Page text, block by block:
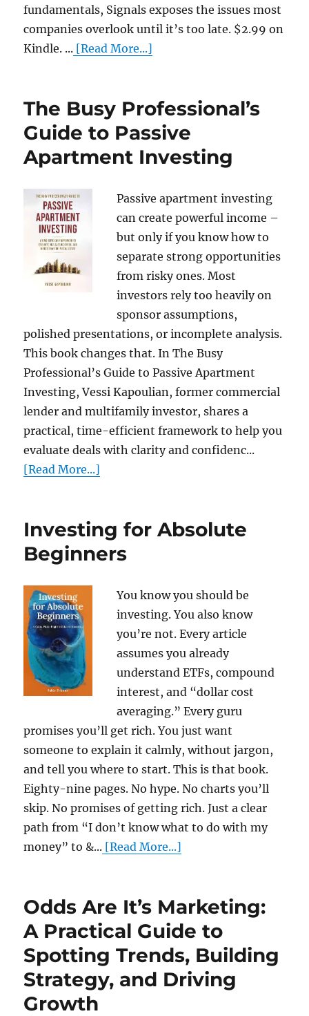
fundamentals, Signals exposes the issues most
companies overlook until it’s too late. $2.99 on
Kindle. ... [Read More...]
The Busy Professional’s
Guide to Passive
Apartment Investing
Passive apartment investing
can create powerful income –
but only if you know how to
separate strong opportunities
from risky ones. Most
investors rely too heavily on
sponsor assumptions,
polished presentations, or incomplete analysis.
This book changes that. In The Busy
Professional’s Guide to Passive Apartment
Investing, Vessi Kapoulian, former commercial
lender and multifamily investor, shares a
practical, time-efficient framework to help you
evaluate deals with clarity and confidenc...
[Read More...]
Investing for Absolute
Beginners
You know you should be
investing. You also know
you’re not. Every article
assumes you already
understand ETFs, compound
interest, and “dollar cost
averaging.” Every guru
promises you’ll get rich. You just want
someone to explain it calmly, without jargon,
and tell you where to start. This is that book.
Eighty-nine pages. No hype. No charts you’ll
skip. No promises of getting rich. Just a clear
path from “I don’t know what to do with my
money” to &... [Read More...]
Odds Are It’s Marketing:
A Practical Guide to
Spotting Trends, Building
Strategy, and Driving
Growth